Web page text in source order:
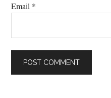
Email *